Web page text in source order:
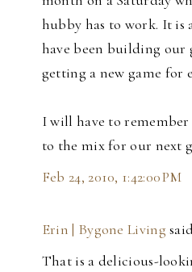
hubby has to work. It is
have been building our
getting a new game for
I will have to
to the mix for our next
Feb 24, 2010, 1:42:00 PM
Erin | Bygone Living
That is a delicious-